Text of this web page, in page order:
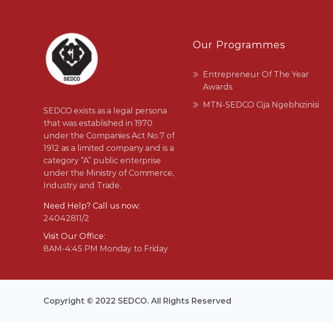
SEDCO exists as a legal persona
that was established in 1970
under the Companies Act No.7 of
1912 as a limited company and is a
category “A” public enterprise
under the Ministry of Commerce,
Industry and Trade.
Need Help? Call us now:
24042811/2
Visit Our Office:
8AM-4:45 PM Monday to Friday
Our Programmes
Entrepreneur Of The Year
Awards
MTN-SEDCO Cija Ngebhizinisi
Copyright © 2022 SEDCO. All Rights Reserved